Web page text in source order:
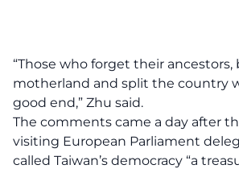
“Those who forget their ancestors,
motherland and split the country
good end,” Zhu said.
The comments came a day after
visiting European Parliament
called Taiwan’s democracy “a